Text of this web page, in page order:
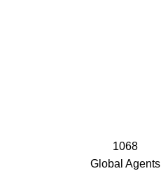
1068
Global Agents